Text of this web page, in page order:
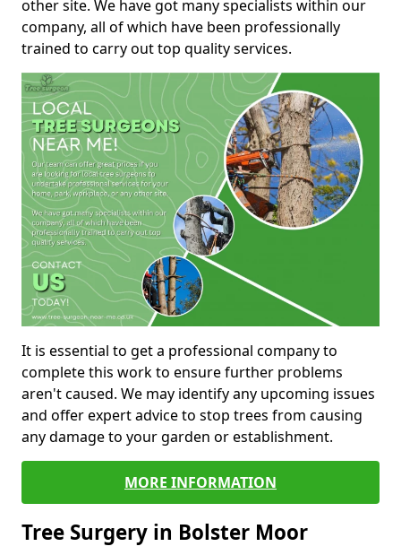
other site. We have got many specialists within our
company, all of which have been professionally
trained to carry out top quality services.
It is essential to get a professional company to
complete this work to ensure further problems
aren't caused. We may identify any upcoming issues
and offer expert advice to stop trees from causing
any damage to your garden or establishment.
MORE INFORMATION
Tree Surgery in Bolster Moor